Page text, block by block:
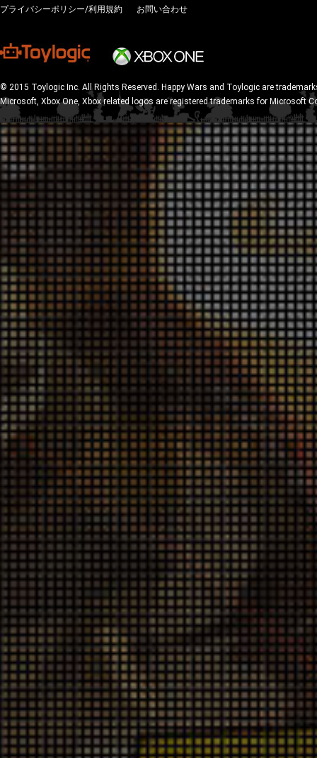
プライバシーポリシー/利用規約 お問い合わせ
© 2015 Toylogic Inc. All Rights Reserved. Happy Wars and Toylogic are
Microsoft, Xbox One, Xbox related logos are registered trademarks for Microsoft